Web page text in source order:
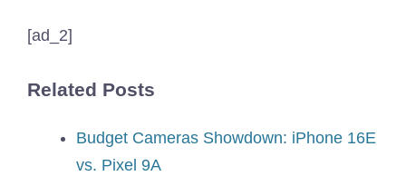
[ad_2]
Related Posts
Budget Cameras Showdown: iPhone 16E
vs. Pixel 9A